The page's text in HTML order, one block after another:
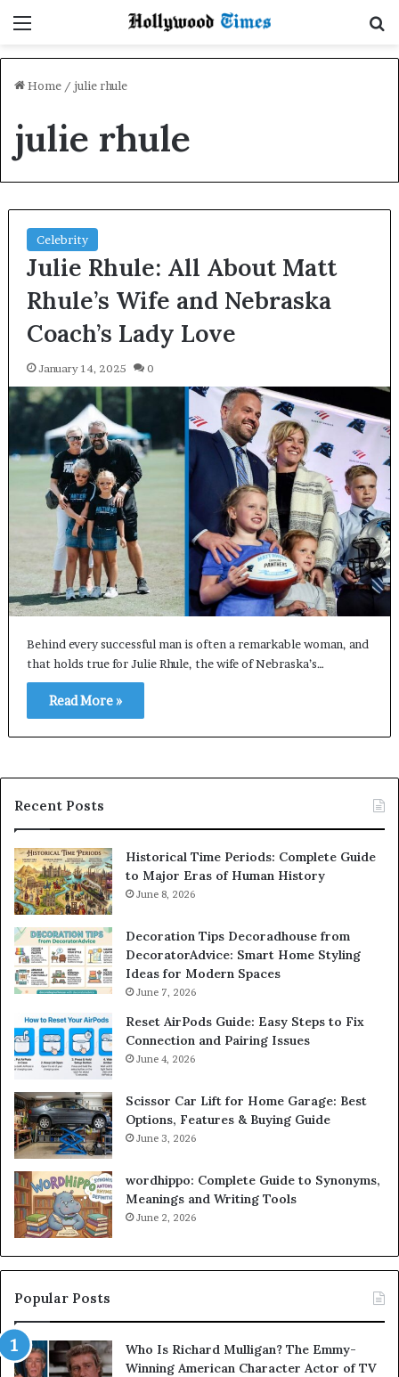
Home / julie rhule
julie rhule
Celebrity
Julie Rhule: All About Matt
Rhule’s Wife and Nebraska
Coach’s Lady Love
January 14, 2025 0
Behind every successful man is often a remarkable woman, and
that holds true for Julie Rhule, the wife of Nebraska’s…
Read More »
Recent Posts
Historical Time Periods: Complete Guide
to Major Eras of Human History
June 8, 2026
Decoration Tips Decoradhouse from
DecoratorAdvice: Smart Home Styling
Ideas for Modern Spaces
June 7, 2026
Reset AirPods Guide: Easy Steps to Fix
Connection and Pairing Issues
June 4, 2026
Scissor Car Lift for Home Garage: Best
Options, Features & Buying Guide
June 3, 2026
wordhippo: Complete Guide to Synonyms,
Meanings and Writing Tools
June 2, 2026
Popular Posts
Who Is Richard Mulligan? The Emmy-
Winning American Character Actor of TV